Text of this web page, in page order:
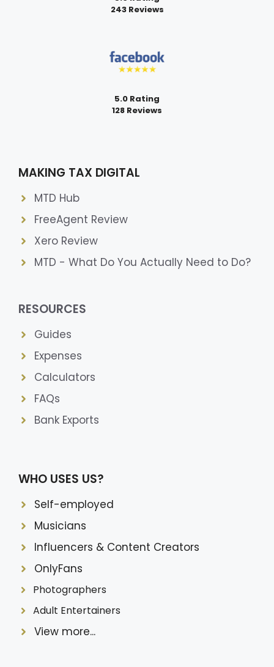
243 Reviews
5.0 Rating
128 Reviews
MAKING TAX DIGITAL
MTD Hub
FreeAgent Review
Xero Review
MTD - What Do You Actually Need to Do?
RESOURCES
Guides
Expenses
Calculators
FAQs
Bank Exports
WHO USES US?
Self-employed
Musicians
Influencers & Content Creators
OnlyFans
Photographers
Adult Entertainers
View more...